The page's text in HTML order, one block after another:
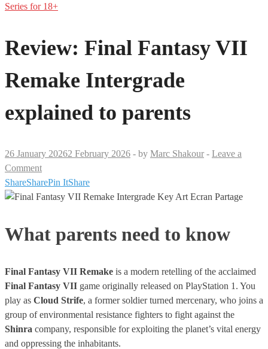
Series for 18+
Review: Final Fantasy VII
Remake Intergrade
explained to parents
26 January 20262 February 2026 - by Marc Shakour - Leave a
Comment
ShareSharePin ItShare
What parents need to know
Final Fantasy VII Remake is a modern retelling of the acclaimed
Final Fantasy VII game originally released on PlayStation 1. You
play as Cloud Strife, a former soldier turned mercenary, who joins a
group of environmental resistance fighters to fight against the
Shinra company, responsible for exploiting the planet’s vital energy
and oppressing the inhabitants.